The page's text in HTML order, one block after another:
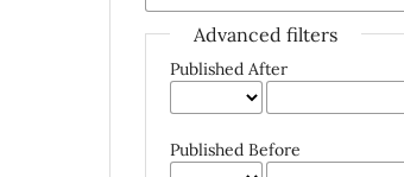
Advanced filters
Published After
Published Before